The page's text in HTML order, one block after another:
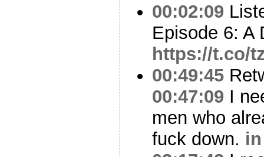
00:02:09
Episode 6: A
https://t.co/
00:49:45
00:47:09 I
men who
fuck down.